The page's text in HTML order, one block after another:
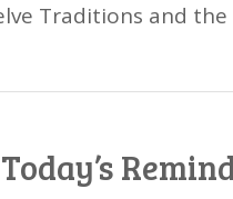
Traditions and the
Today’s